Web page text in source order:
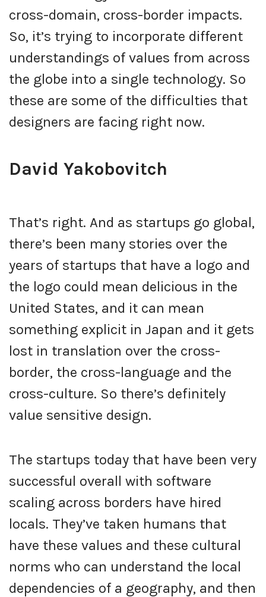
cross-domain, cross-border impacts.
So, it’s trying to incorporate different
understandings of values from across
the globe into a single technology. So
these are some of the difficulties that
designers are facing right now.
David Yakobovitch
That’s right. And as startups go global,
there’s been many stories over the
years of startups that have a logo and
the logo could mean delicious in the
United States, and it can mean
something explicit in Japan and it gets
lost in translation over the cross-
border, the cross-language and the
cross-culture. So there’s definitely
value sensitive design.
The startups today that have been very
successful overall with software
scaling across borders have hired
locals. They’ve taken humans that
have these values and these cultural
norms who can understand the local
dependencies of a geography, and then